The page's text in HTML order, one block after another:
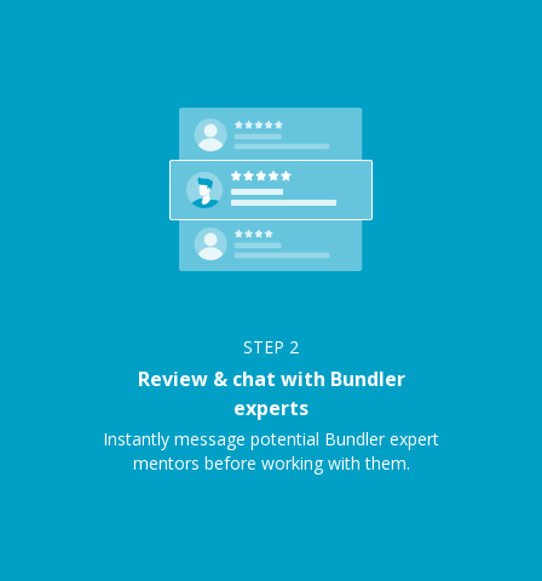
STEP 2
Review & chat with Bundler
experts
Instantly message potential Bundler expert
mentors before working with them.